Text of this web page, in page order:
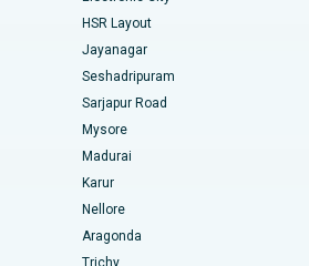
Ahmedabad
Andhra Pradesh
Road, Bangalore
Bhubaneswar
Road, Bilaspur
Ahmedabad
HSR Layout
Jayanagar
Seshadripuram
Sarjapur Road
Mysore
Madurai
Karur
Nellore
Aragonda